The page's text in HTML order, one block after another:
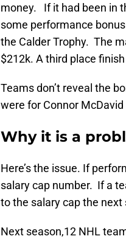
money. If it had been in
some performance
the Calder Trophy. The
$212k. A third place
Teams don’t reveal the
were for Connor
Why it is a
Here’s the issue. If
salary cap number. If a
to the salary cap the
Next season,12 NHL